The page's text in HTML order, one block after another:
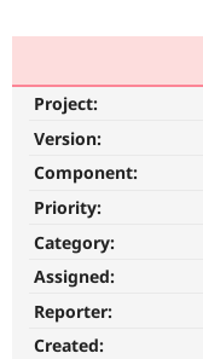
Get Started
Project:
Version:
Component:
Priority:
Category:
Assigned:
Reporter:
Created: